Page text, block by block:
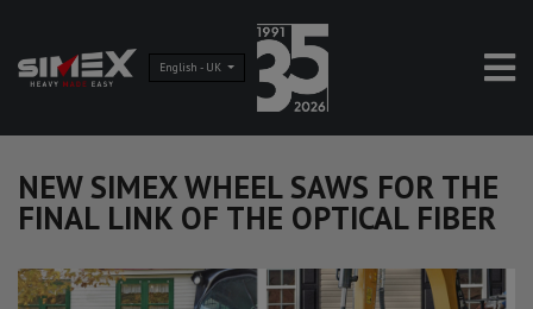
English - UK
NEW SIMEX WHEEL SAWS FOR THE
FINAL LINK OF THE OPTICAL FIBER